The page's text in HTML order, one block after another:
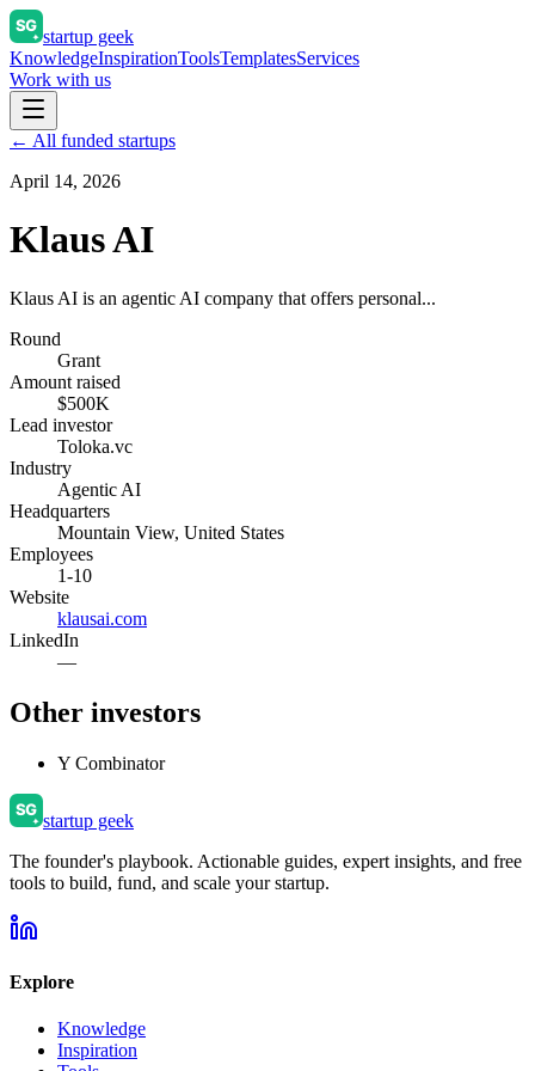
startup geek
KnowledgeInspirationToolsTemplatesServices
Work with us
← All funded startups
April 14, 2026
Klaus AI
Klaus AI is an agentic AI company that offers personal...
Round
Grant
Amount raised
$500K
Lead investor
Toloka.vc
Industry
Agentic AI
Headquarters
Mountain View, United States
Employees
1-10
Website
klausai.com
LinkedIn
—
Other investors
Y Combinator
startup geek
The founder's playbook. Actionable guides, expert insights, and free
tools to build, fund, and scale your startup.
Explore
Knowledge
Inspiration